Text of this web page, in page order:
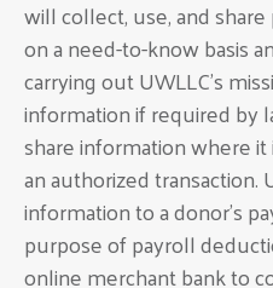
will collect, use, and
on a need-to-know basis
carrying out UWLLC’s
information if required by
share information where
an authorized transaction.
information to a donor’s
purpose of payroll
online merchant bank to